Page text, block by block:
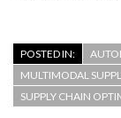
POSTED IN:
MULTIMODAL
SUPPLY CHAIN